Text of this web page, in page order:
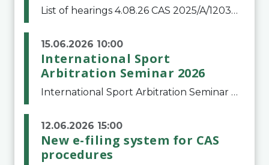
List of hearings 4.08.26 CAS 2025/A/12039 SAF Botafogo v. Real Betis Balompié SAD & FIFA 11.08.26 CAS 2026/A/12264 Shandong Taishan Football Club v. Junho Son (Lo Surdo) 12.08.26 CAS 2025/A/11989 El Fashir Local Football Association v. Sudan Football Asso
15.06.2026 10:00
International Sport
Arbitration Seminar 2026
International Sport Arbitration Seminar 2026The Court of Arbitration for Sport and the Swiss Bar Association are pleased to announce the 10th edition of the International Sport Arbitration seminar, which will take place on 25 and 26 September 2026 at the
12.06.2026 15:00
New e-filing system for CAS
procedures